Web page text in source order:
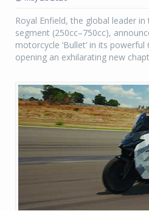
Royal Enfield, the global leader
segment (250cc–750cc),
motorcycle ‘Bullet’ in its
opening an exhilarating new